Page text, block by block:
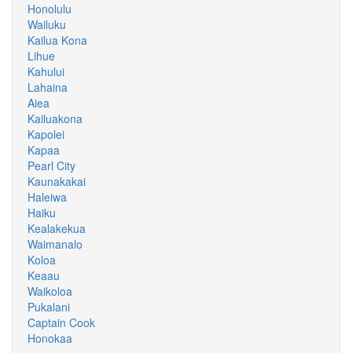
Honolulu
Wailuku
Kailua Kona
Lihue
Kahului
Lahaina
Aiea
Kailuakona
Kapolei
Kapaa
Pearl City
Kaunakakai
Haleiwa
Haiku
Kealakekua
Waimanalo
Koloa
Keaau
Waikoloa
Pukalani
Captain Cook
Honokaa